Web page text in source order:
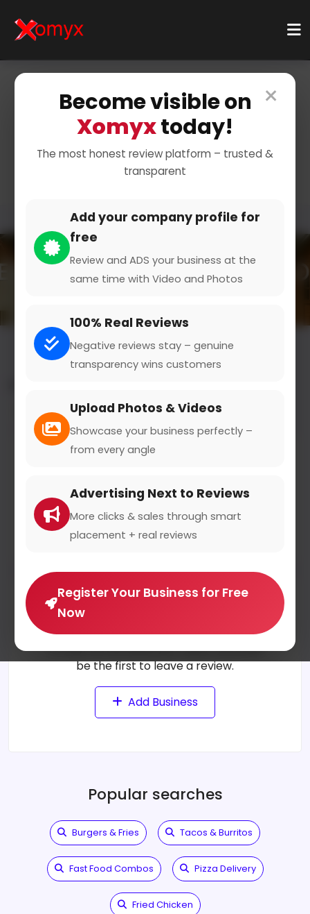
×
Become visible on
Xomyxtoday!
The most honest review platform – trusted &
transparent
Add your company profile for
free
Review and ADS your business at the
same time with Video and Photos
100% Real Reviews
Negative reviews stay – genuine
transparency wins customers
Upload Photos & Videos
Showcase your business perfectly –
from every angle
Advertising Next to Reviews
More clicks & sales through smart
placement + real reviews
Register Your Business for Free
Now
Home Categories Food & Drink Fast Food
Quick Meals for Busy
Lifestyles
Filters
0 (0)
We also offer the authentic BK taste without meat.
Can't find a business?
It may not be listed yet. Add it now and
be the first to leave a review.
Add Business
Popular searches
Burgers & Fries Tacos & Burritos
Fast Food Combos Pizza Delivery
Fried Chicken